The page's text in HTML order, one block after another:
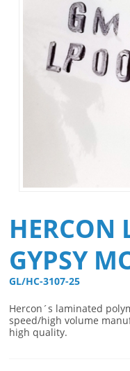
HERCON
GYPSY
GL/HC-3107-25
Hercon´s laminated
speed/high volume
high quality.